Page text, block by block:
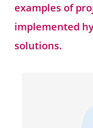
examples of
implemented
solutions.